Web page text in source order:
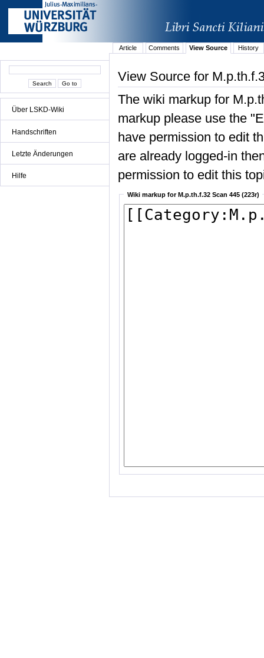
Über LSKD-Wiki
Handschriften
Letzte Änderungen
Hilfe
Article Comments View Source History
View Source for
The wiki markup for
markup please use the
have permission to edit
are already logged-in
permission to edit this
Wiki markup for M.p.th.f.32 Scan 445 (223r)